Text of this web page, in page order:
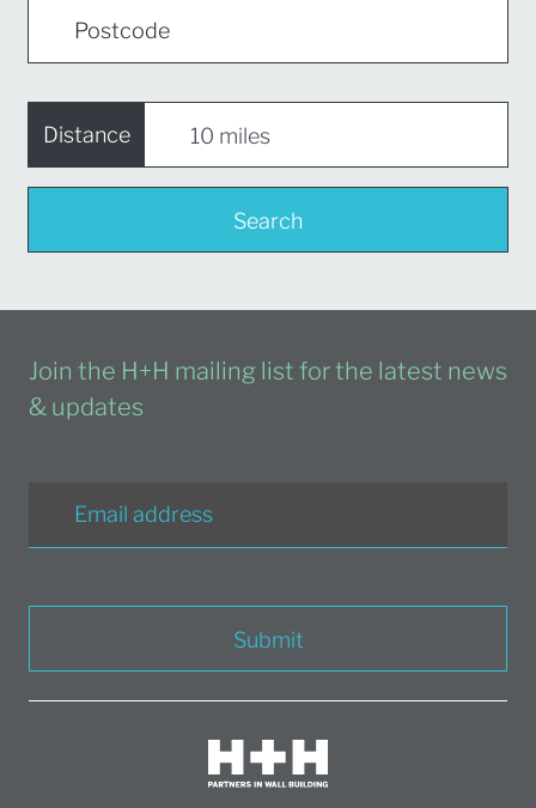
Distance
Search
Join the H+H mailing list for the latest news
& updates
Submit